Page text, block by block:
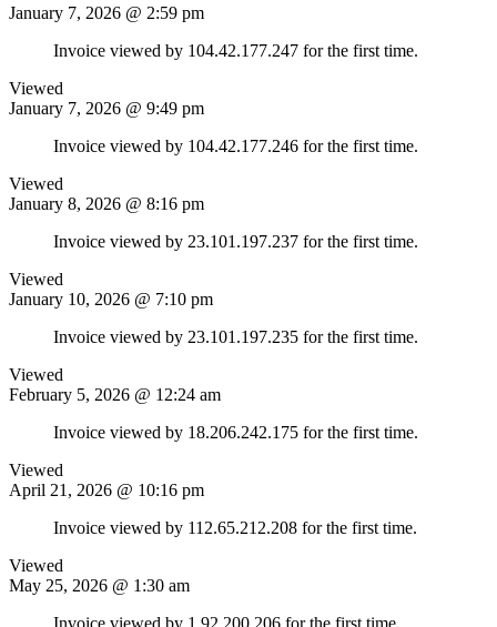
January 7, 2026 @ 2:59 pm
Invoice viewed by 104.42.177.247 for the first time.
Viewed
January 7, 2026 @ 9:49 pm
Invoice viewed by 104.42.177.246 for the first time.
Viewed
January 8, 2026 @ 8:16 pm
Invoice viewed by 23.101.197.237 for the first time.
Viewed
January 10, 2026 @ 7:10 pm
Invoice viewed by 23.101.197.235 for the first time.
Viewed
February 5, 2026 @ 12:24 am
Invoice viewed by 18.206.242.175 for the first time.
Viewed
April 21, 2026 @ 10:16 pm
Invoice viewed by 112.65.212.208 for the first time.
Viewed
May 25, 2026 @ 1:30 am
Invoice viewed by 1.92.200.206 for the first time.